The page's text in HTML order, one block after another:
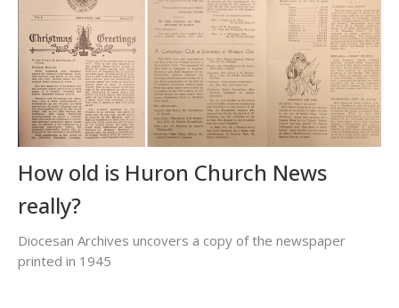
How old is Huron Church News
really?
Diocesan Archives uncovers a copy of the newspaper
printed in 1945